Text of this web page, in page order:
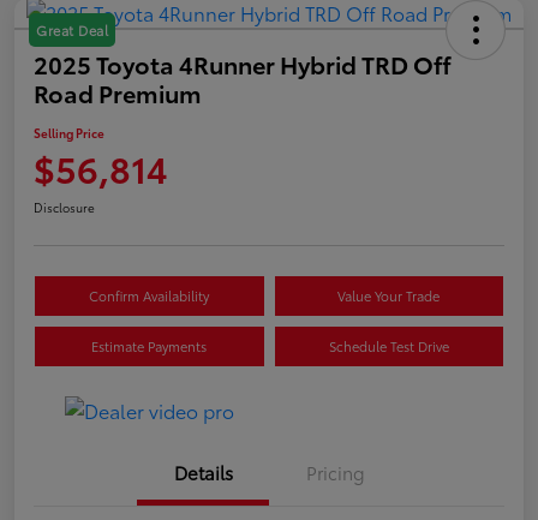
Great Deal
2025 Toyota 4Runner Hybrid TRD Off
Road Premium
Selling Price
$56,814
Disclosure
Confirm Availability Value Your Trade
Estimate Payments Schedule Test Drive
Details Pricing